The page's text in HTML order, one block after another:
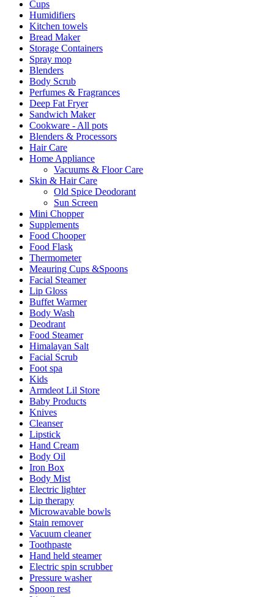
Cups
Humidifiers
Kitchen towels
Bread Maker
Storage Containers
Spray mop
Blenders
Body Scrub
Perfumes & Fragrances
Deep Fat Fryer
Sandwich Maker
Cookware - All pots
Blenders & Processors
Hair Care
Home Appliance
Vacuums & Floor Care
Skin & Hair Care
Old Spice Deodorant
Sun Screen
Mini Chopper
Supplements
Food Chooper
Food Flask
Thermometer
Meauring Cups &Spoons
Facial Steamer
Lip Gloss
Buffet Warmer
Body Wash
Deodrant
Food Steamer
Himalayan Salt
Facial Scrub
Foot spa
Kids
Armdeot Lil Store
Baby Products
Knives
Cleanser
Lipstick
Hand Cream
Body Oil
Iron Box
Body Mist
Electric lighter
Lip therapy
Microwavable bowls
Stain remover
Vacuum cleaner
Toothpaste
Hand held steamer
Electric spin scrubber
Pressure washer
Spoon rest